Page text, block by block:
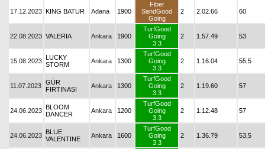
17.12.2023 KING BATUR Adana 1900
Fiber
SandGood
Going
2 2.02.66 60
22.08.2023 VALERIA Ankara 1900
TurfGood
Going
3.3
2 1.57.49 53
15.08.2023 LUCKY
STORM
Ankara 1300
TurfGood
Going
3.3
2 1.16.04 55,5
11.07.2023 GÜR
FIRTINASI
Ankara 1300
TurfGood
Going
3.3
2 1.19.60 57
24.06.2023 BLOOM
DANCER
Ankara 1200
TurfGood
Going
3.3
2 1.12.48 57
24.06.2023 BLUE
VALENTINE
Ankara 1600
TurfGood
Going
3.3
2 1.36.79 53,5